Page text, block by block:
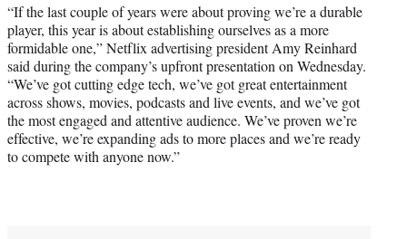
“If the last couple of years were about proving we’re a durable
player, this year is about establishing ourselves as a more
formidable one,” Netflix advertising president Amy Reinhard
said during the company’s upfront presentation on Wednesday.
“We’ve got cutting edge tech, we’ve got great entertainment
across shows, movies, podcasts and live events, and we’ve got
the most engaged and attentive audience. We’ve proven we’re
effective, we’re expanding ads to more places and we’re ready
to compete with anyone now.”